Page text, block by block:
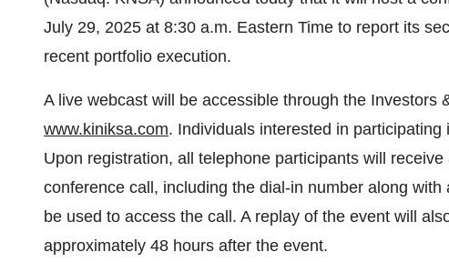
July 29, 2025 at 8:30 a.m. Eastern Time to report its
recent portfolio execution.
A live webcast will be accessible through the Investors
www.kiniksa.com. Individuals interested in
Upon registration, all telephone participants will
conference call, including the dial-in number along
be used to access the call. A replay of the event will
approximately 48 hours after the event.